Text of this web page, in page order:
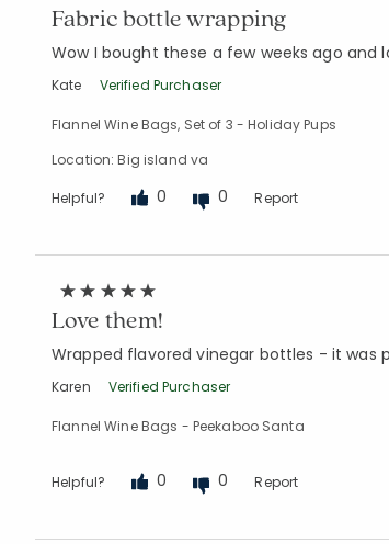
Fabric bottle wrapping
Wow I bought these a few weeks ago
Kate Verified Purchaser
Flannel Wine Bags, Set of 3 - Holiday Pups
Location: Big island va
Helpful? 0 0 Report
Love them!
Wrapped flavored vinegar bottles - it was
Karen Verified Purchaser
Flannel Wine Bags - Peekaboo Santa
Helpful? 0 0 Report